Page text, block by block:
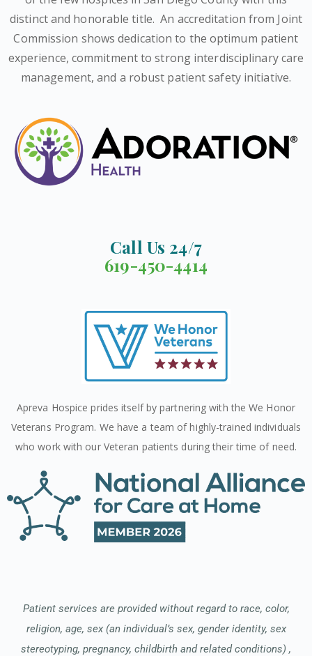
distinct and honorable title. An accreditation from Joint
Commission shows dedication to the optimum patient
experience, commitment to strong interdisciplinary care
management, and a robust patient safety initiative.
Call Us 24/7
619-450-4414
Apreva Hospice prides itself by partnering with the We Honor
Veterans Program. We have a team of highly-trained individuals
who work with our Veteran patients during their time of need.
Patient services are provided without regard to race, color,
religion, age, sex (an individual’s sex, gender identity, sex
stereotyping, pregnancy, childbirth and related conditions) ,